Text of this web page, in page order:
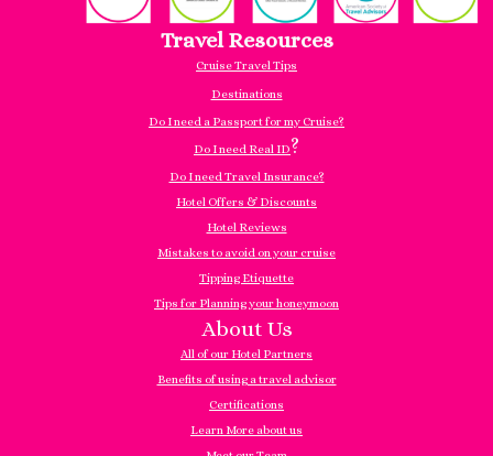
Travel Resources
Cruise Travel Tips
Destinations
Do I need a Passport for my Cruise?
Do I need Real ID?
Do I need Travel Insurance?
Hotel Offers & Discounts
Hotel Reviews
Mistakes to avoid on your cruise
Tipping Etiquette
Tips for Planning your honeymoon
About Us
All of our Hotel Partners
Benefits of using a travel advisor
Certifications
Learn More about us